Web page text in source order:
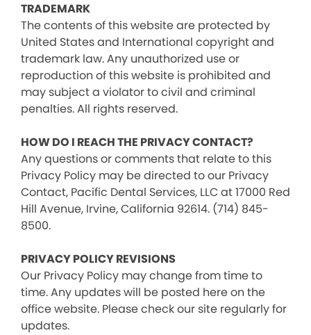
TRADEMARK
The contents of this website are protected by
United States and International copyright and
trademark law. Any unauthorized use or
reproduction of this website is prohibited and
may subject a violator to civil and criminal
penalties. All rights reserved.
HOW DO I REACH THE PRIVACY CONTACT?
Any questions or comments that relate to this
Privacy Policy may be directed to our Privacy
Contact, Pacific Dental Services, LLC at 17000 Red
Hill Avenue, Irvine, California 92614. (714) 845-
8500.
PRIVACY POLICY REVISIONS
Our Privacy Policy may change from time to
time. Any updates will be posted here on the
office website. Please check our site regularly for
updates.